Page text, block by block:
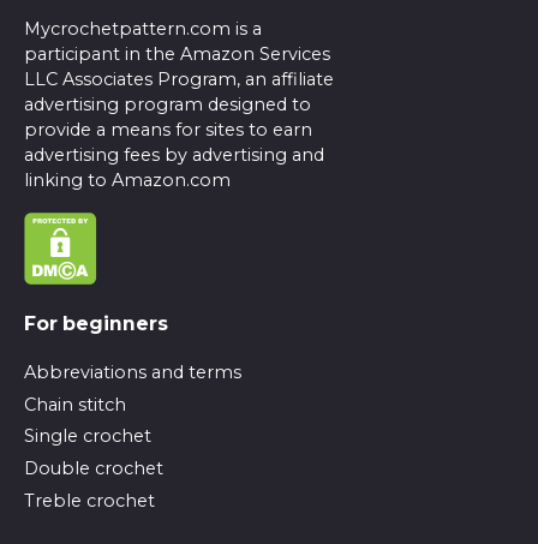
Mycrochetpattern.com is a
participant in the Amazon Services
LLC Associates Program, an affiliate
advertising program designed to
provide a means for sites to earn
advertising fees by advertising and
linking to Amazon.com
For beginners
Abbreviations and terms
Chain stitch
Single crochet
Double crochet
Treble crochet